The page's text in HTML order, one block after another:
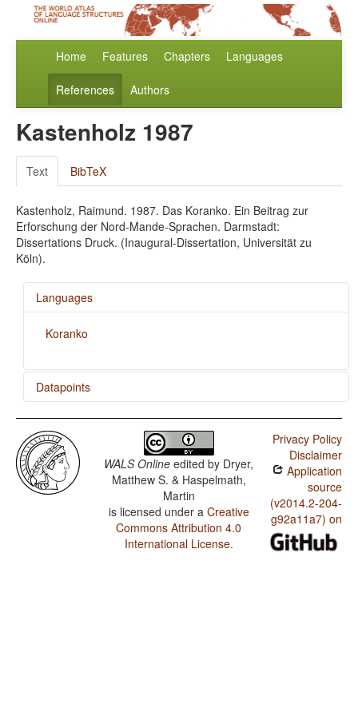
Home Features Chapters Languages
References Authors
Kastenholz 1987
Text BibTeX
Kastenholz, Raimund. 1987. Das Koranko. Ein Beitrag zur
Erforschung der Nord-Mande-Sprachen. Darmstadt:
Dissertations Druck. (Inaugural-Dissertation, Universität zu
Köln).
Languages
Koranko
Datapoints
Koranko / Relativization on Subjects
Koranko / Zero Copula for Predicate Nominals
Koranko / Nominal and Locational Predication
Koranko / Predicative Adjectives
WALS Online edited by Dryer,
Matthew S. & Haspelmath,
Martin
is licensed under a Creative
Commons Attribution 4.0
International License.
Privacy Policy
Disclaimer
Application
source
(v2014.2-204-
g92a11a7) on